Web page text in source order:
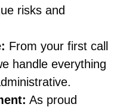
risks and
From your first call
handle everything
As proud